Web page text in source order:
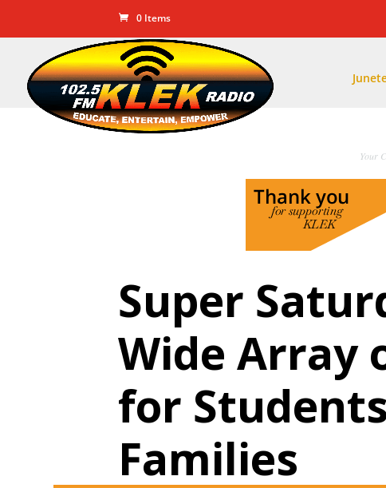
0 Items
Your
Super
Wide Array
for
Families